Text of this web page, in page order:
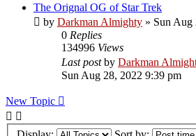
The Orignal OG of Star Trek
by Darkman Almighty » Sun Aug
0 Replies
134996 Views
Last postby Darkman
Sun Aug 28, 2022 9:39 pm
New Topic